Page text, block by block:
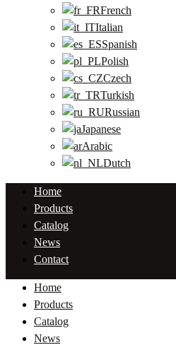
French
Italian
Spanish
Polish
Czech
Turkish
Russian
Japanese
Arabic
Dutch
Home
Products
Catalog
News
Contact
Home
Products
Catalog
News